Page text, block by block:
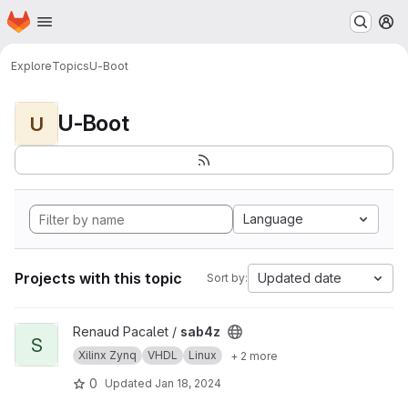
Skip to main content
Homepage
ExploreTopicsU-Boot
U U-Boot
Language
Projects with this topic Sort by: Updated date
View sab4z project
S
Renaud Pacalet / sab4z
Xilinx Zynq VHDL Linux + 2 more
0 Updated Jan 18, 2024